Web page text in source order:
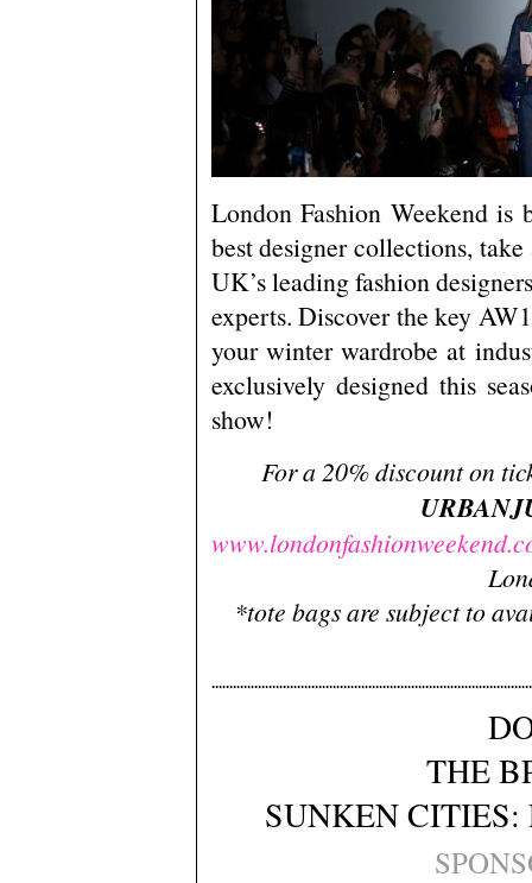
London Fashion Weekend is
best designer collections,
UK’s leading fashion
experts. Discover the key
your winter wardrobe at
exclusively designed this
show!
For a 20% discount on
*tote bags are subject to
THE
SUNKEN CITIES: